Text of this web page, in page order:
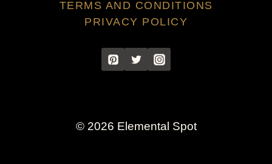
TERMS AND CONDITIONS
PRIVACY POLICY
© 2026 Elemental Spot